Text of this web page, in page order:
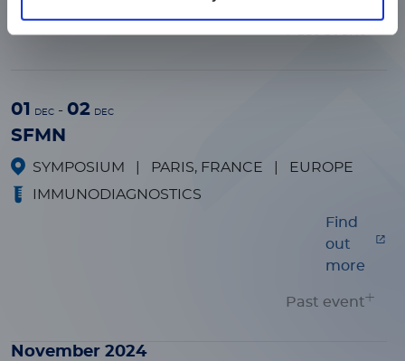
01 DEC - 02 DEC
SFMN
SYMPOSIUM PARIS, FRANCE
EUROPE
IMMUNODIAGNOSTICS
Find
out
more
Past event
November 2024